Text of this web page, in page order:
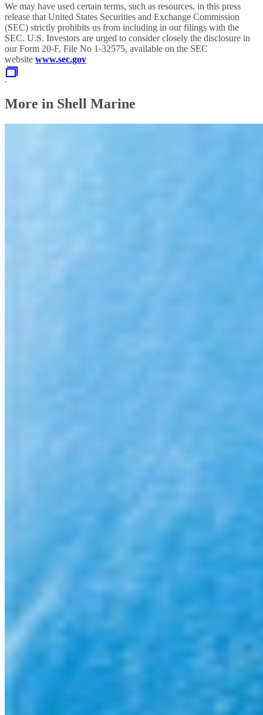
We may have used certain terms, such as resources, in this press
release that United States Securities and Exchange Commission
(SEC) strictly prohibits us from including in our filings with the
SEC. U.S. Investors are urged to consider closely the disclosure in
our Form 20-F, File No 1-32575, available on the SEC
website www.sec.gov
.
More in Shell Marine